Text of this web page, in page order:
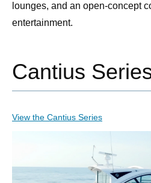
lounges, and an open-concept
entertainment.
Cantius
View the Cantius Series